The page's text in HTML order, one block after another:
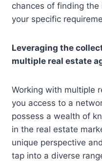
chances of finding
your specific
Leveraging the
multiple real estate
Working with multiple
you access to a
possess a wealth of
in the real estate
unique perspective
tap into a diverse